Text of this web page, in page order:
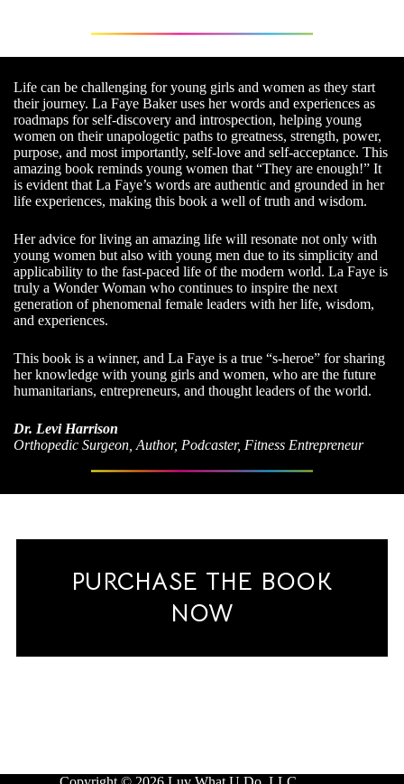
Life can be challenging for young girls and women as they start
their journey. La Faye Baker uses her words and experiences as
roadmaps for self-discovery and introspection, helping young
women on their unapologetic paths to greatness, strength, power,
purpose, and most importantly, self-love and self-acceptance. This
amazing book reminds young women that “They are enough!” It
is evident that La Faye’s words are authentic and grounded in her
life experiences, making this book a well of truth and wisdom.
Her advice for living an amazing life will resonate not only with
young women but also with young men due to its simplicity and
applicability to the fast-paced life of the modern world. La Faye is
truly a Wonder Woman who continues to inspire the next
generation of phenomenal female leaders with her life, wisdom,
and experiences.
This book is a winner, and La Faye is a true “s-heroe” for sharing
her knowledge with young girls and women, who are the future
humanitarians, entrepreneurs, and thought leaders of the world.
Dr. Levi Harrison
Orthopedic Surgeon, Author, Podcaster, Fitness Entrepreneur
PURCHASE THE BOOK
NOW